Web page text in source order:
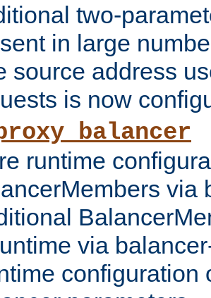
two-
in large
source address
is now
runtime
via
via
configuration